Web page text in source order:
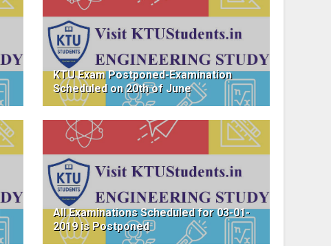
KTU Exam Postponed-Examination
Scheduled on 20th of June
All Examinations Scheduled for 03-01-
2019 is Postponed